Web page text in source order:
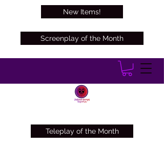
Screenplay of the Month
Teleplay of the Month
New Items!